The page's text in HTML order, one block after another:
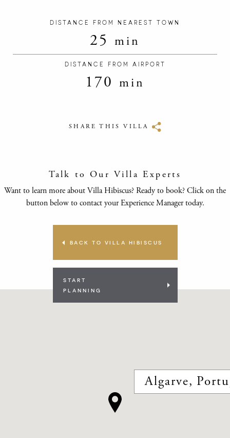
DISTANCE FROM NEAREST TOWN
25 min
DISTANCE FROM AIRPORT
170 min
SHARE THIS VILLA
Talk to Our Villa Experts
Want to learn more about Villa Hibiscus? Ready to book? Click on the
button below to contact your Experience Manager today.
BACK TO VILLA HIBISCUS
START
PLANNING
Algarve,